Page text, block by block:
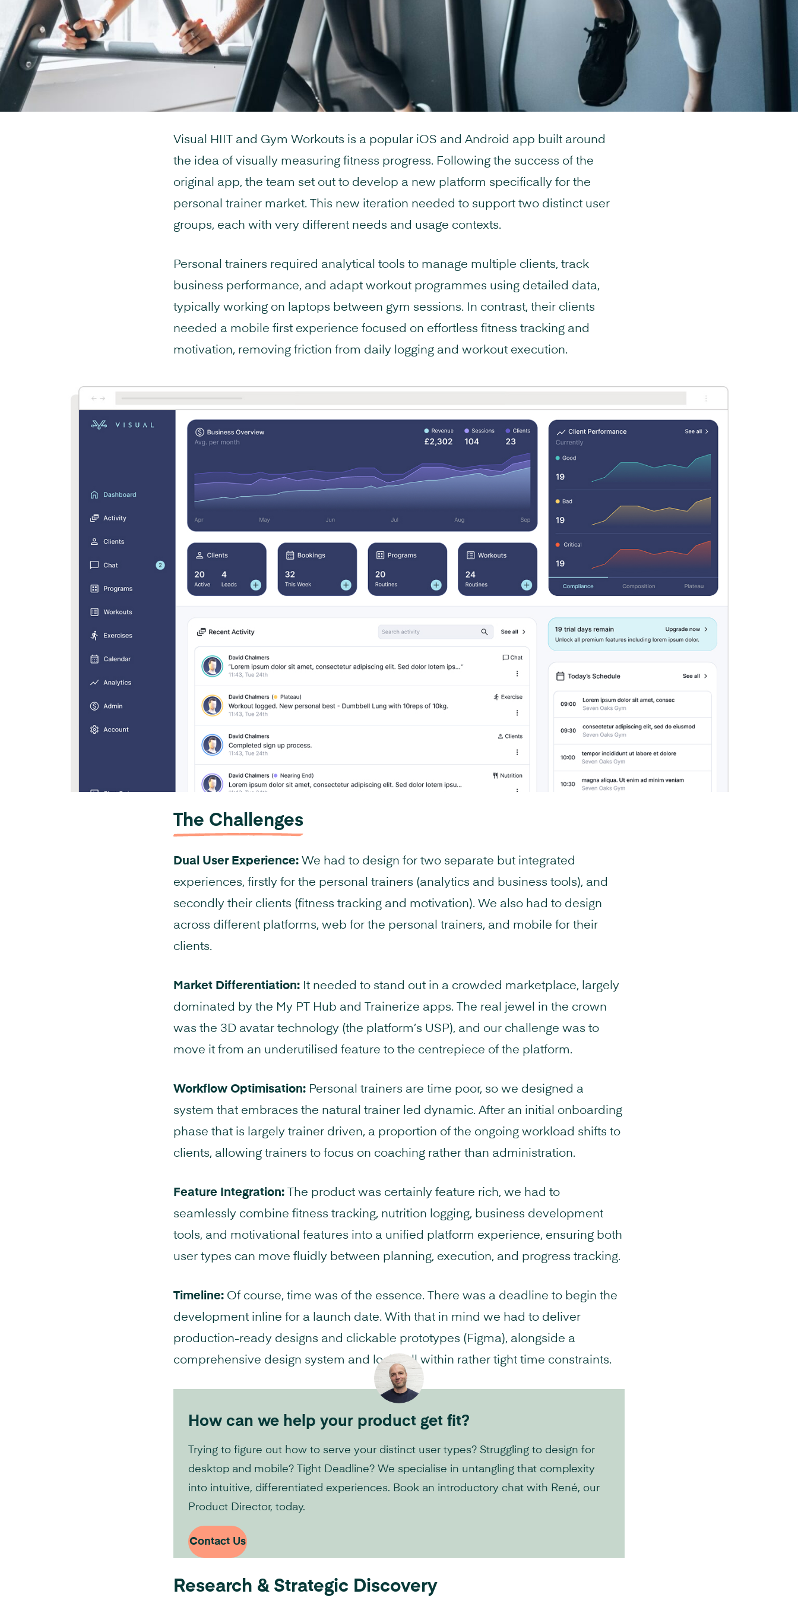
Visual HIIT and Gym Workouts is a popular iOS and Android app built around
the idea of visually measuring fitness progress. Following the success of the
original app, the team set out to develop a new platform specifically for the
personal trainer market. This new iteration needed to support two distinct user
groups, each with very different needs and usage contexts.
Personal trainers required analytical tools to manage multiple clients, track
business performance, and adapt workout programmes using detailed data,
typically working on laptops between gym sessions. In contrast, their clients
needed a mobile first experience focused on effortless fitness tracking and
motivation, removing friction from daily logging and workout execution.
The Challenges
Dual User Experience: We had to design for two separate but integrated
experiences, firstly for the personal trainers (analytics and business tools), and
secondly their clients (fitness tracking and motivation). We also had to design
across different platforms, web for the personal trainers, and mobile for their
clients.
Market Differentiation: It needed to stand out in a crowded marketplace, largely
dominated by the My PT Hub and Trainerize apps. The real jewel in the crown
was the 3D avatar technology (the platform’s USP), and our challenge was to
move it from an underutilised feature to the centrepiece of the platform.
Workflow Optimisation: Personal trainers are time poor, so we designed a
system that embraces the natural trainer led dynamic. After an initial onboarding
phase that is largely trainer driven, a proportion of the ongoing workload shifts to
clients, allowing trainers to focus on coaching rather than administration.
Feature Integration: The product was certainly feature rich, we had to
seamlessly combine fitness tracking, nutrition logging, business development
tools, and motivational features into a unified platform experience, ensuring both
user types can move fluidly between planning, execution, and progress tracking.
Timeline: Of course, time was of the essence. There was a deadline to begin the
development inline for a launch date. With that in mind we had to deliver
production-ready designs and clickable prototypes (Figma), alongside a
comprehensive design system and logic, all within rather tight time constraints.
How can we help your product get fit?
Trying to figure out how to serve your distinct user types? Struggling to design for
desktop and mobile? Tight Deadline? We specialise in untangling that complexity
into intuitive, differentiated experiences. Book an introductory chat with René, our
Product Director, today.
Contact Us
Research & Strategic Discovery